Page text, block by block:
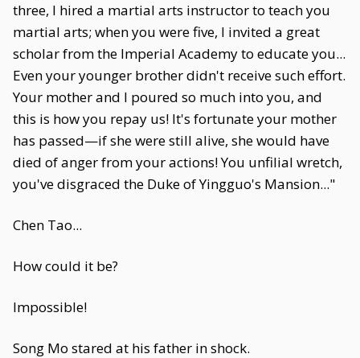
three, I hired a martial arts instructor to teach you
martial arts; when you were five, I invited a great
scholar from the Imperial Academy to educate you...
Even your younger brother didn't receive such effort.
Your mother and I poured so much into you, and
this is how you repay us! It's fortunate your mother
has passed—if she were still alive, she would have
died of anger from your actions! You unfilial wretch,
you've disgraced the Duke of Yingguo's Mansion..."
Chen Tao...
How could it be?
Impossible!
Song Mo stared at his father in shock.